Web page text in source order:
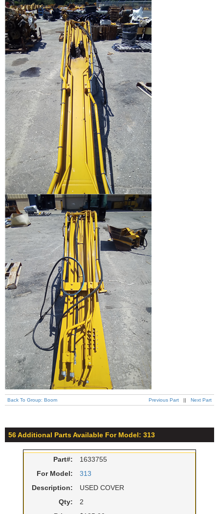
Previous Part || Next Part
Back To Group: Boom
56 Additional Parts Available For Model: 313
Part#:
1633755
For Model:
313
Description:
USED COVER
Qty:
2